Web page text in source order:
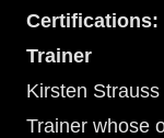
Certifications:
Trainer
Kirsten
Trainer whose